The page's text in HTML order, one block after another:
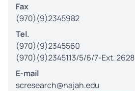
Fax
(970)(9)2345982
Tel.
(970)(9)2345560
(970)(9)2345113/5/6/7-Ext. 2628
E-mail
scresearch@najah.edu